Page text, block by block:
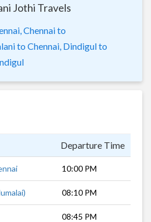
Jothi Travels
Chennai to
to Chennai, Dindigul to
Departure Time
10:00 PM
08:10 PM
08:45 PM